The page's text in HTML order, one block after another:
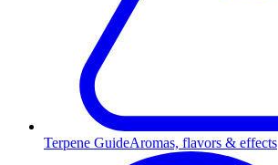
Terpene GuideAromas, flavors & effects